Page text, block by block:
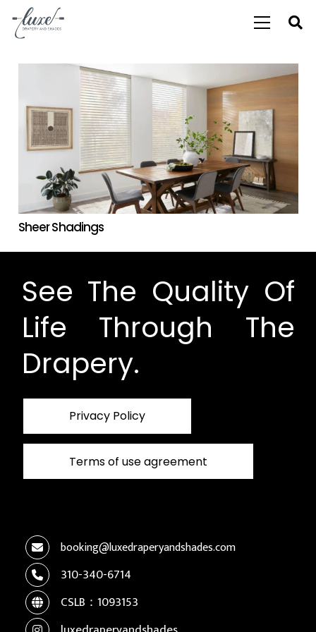
Sheer Shadings
See The Quality Of
Life Through The
Drapery.
Privacy Policy
Terms of use agreement
booking@luxedraperyandshades.com
310-340-6714
CSLB：1093153